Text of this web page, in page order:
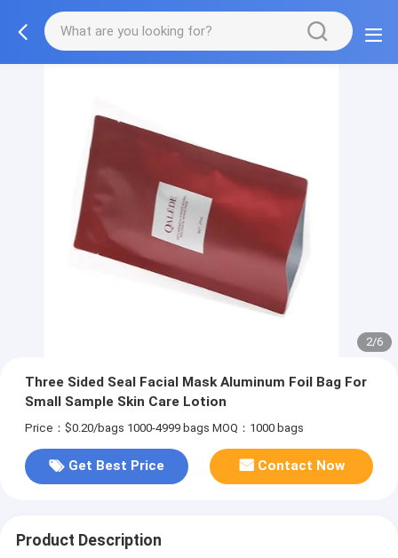
3/6
Three Sided Seal Facial Mask Aluminum Foil Bag For
Small Sample Skin Care Lotion
Price：$0.20/bags 1000-4999 bags MOQ：1000 bags
Get Best Price Contact Now
Product Description